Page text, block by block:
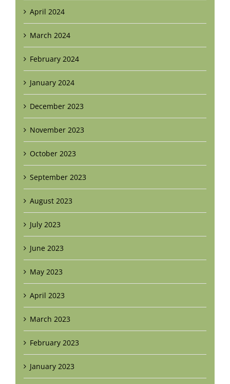
April 2024
March 2024
February 2024
January 2024
December 2023
November 2023
October 2023
September 2023
August 2023
July 2023
June 2023
May 2023
April 2023
March 2023
February 2023
January 2023